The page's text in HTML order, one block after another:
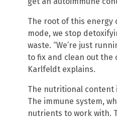
The root of this energy
mode, we stop
waste. “We’re just
to fix and clean out the
Karlfeldt explains.
The nutritional content
The immune system,
nutrients to work with.